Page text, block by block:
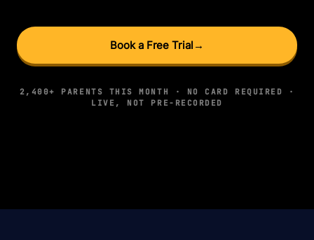
Book a Free Trial →
2,400+ PARENTS THIS MONTH · NO CARD REQUIRED ·
LIVE, NOT PRE-RECORDED